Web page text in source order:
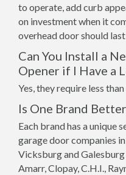
to operate, add curb
on investment when it
overhead door should
Can You Install a
Opener if I Have a
Yes, they require less
Is One Brand
Each brand has a
garage door companies
Vicksburg and
Amarr, Clopay, C.H.I.,